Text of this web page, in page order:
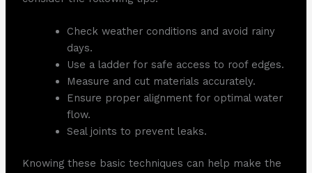
Check weather conditions and avoid rainy
days.
Use a ladder for safe access to roof edges.
Measure and cut materials accurately.
Ensure proper alignment for optimal water
flow.
Seal joints to prevent leaks.
Knowing these basic techniques can help make the